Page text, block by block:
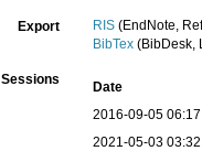
Export RIS (EndNote,
BibTex (BibDesk,
Sessions
Date
2016-09-05
2021-05-03